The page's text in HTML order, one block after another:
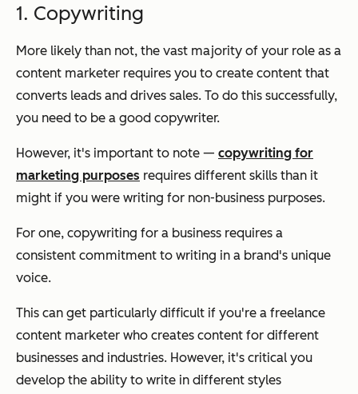
1. Copywriting
More likely than not, the vast majority of your role as a
content marketer requires you to create content that
converts leads and drives sales. To do this successfully,
you need to be a good copywriter.
However, it's important to note — copywriting for
marketing purposes requires different skills than it
might if you were writing for non-business purposes.
For one, copywriting for a business requires a
consistent commitment to writing in a brand's unique
voice.
This can get particularly difficult if you're a freelance
content marketer who creates content for different
businesses and industries. However, it's critical you
develop the ability to write in different styles